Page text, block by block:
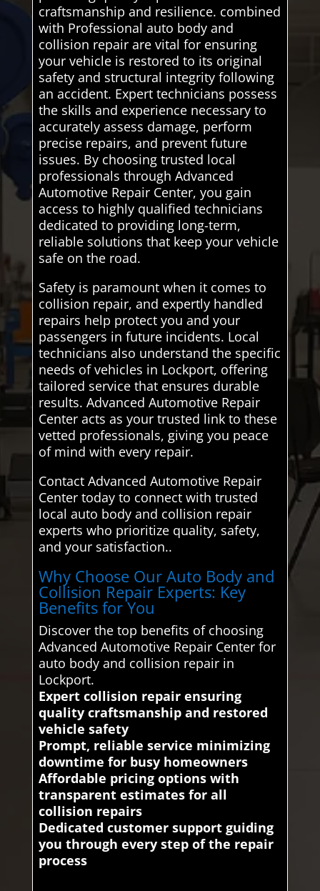
craftsmanship and resilience. combined
with Professional auto body and
collision repair are vital for ensuring
your vehicle is restored to its original
safety and structural integrity following
an accident. Expert technicians possess
the skills and experience necessary to
accurately assess damage, perform
precise repairs, and prevent future
issues. By choosing trusted local
professionals through Advanced
Automotive Repair Center, you gain
access to highly qualified technicians
dedicated to providing long-term,
reliable solutions that keep your vehicle
safe on the road.
Safety is paramount when it comes to
collision repair, and expertly handled
repairs help protect you and your
passengers in future incidents. Local
technicians also understand the specific
needs of vehicles in Lockport, offering
tailored service that ensures durable
results. Advanced Automotive Repair
Center acts as your trusted link to these
vetted professionals, giving you peace
of mind with every repair.
Contact Advanced Automotive Repair
Center today to connect with trusted
local auto body and collision repair
experts who prioritize quality, safety,
and your satisfaction..
Why Choose Our Auto Body and
Collision Repair Experts: Key
Benefits for You
Discover the top benefits of choosing
Advanced Automotive Repair Center for
auto body and collision repair in
Lockport.
Expert collision repair ensuring
quality craftsmanship and restored
vehicle safety
Prompt, reliable service minimizing
downtime for busy homeowners
Affordable pricing options with
transparent estimates for all
collision repairs
Dedicated customer support guiding
you through every step of the repair
process